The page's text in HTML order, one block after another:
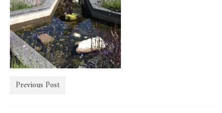
store
Previous Post